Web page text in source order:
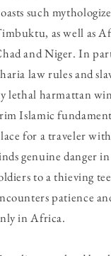
such
as well as
and Niger. In
law rules and
lethal harmattan
Islamic
for a traveler
genuine danger
to a thieving
patience
in Africa.